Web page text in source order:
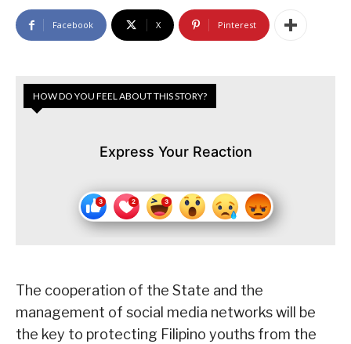
Facebook X Pinterest
HOW DO YOU FEEL ABOUT THIS STORY?
Express Your Reaction
The cooperation of the State and the
management of social media networks will be
the key to protecting Filipino youths from the